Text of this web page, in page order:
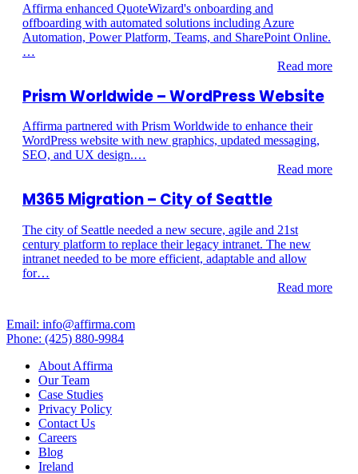
Affirma enhanced QuoteWizard's onboarding and
offboarding with automated solutions including Azure
Automation, Power Platform, Teams, and SharePoint Online.
…
Read more
Prism Worldwide – WordPress Website
Affirma partnered with Prism Worldwide to enhance their
WordPress website with new graphics, updated messaging,
SEO, and UX design.…
Read more
M365 Migration – City of Seattle
The city of Seattle needed a new secure, agile and 21st
century platform to replace their legacy intranet. The new
intranet needed to be more efficient, adaptable and allow
for…
Read more
Email: info@affirma.com
Phone: (425) 880-9984
About Affirma
Our Team
Case Studies
Privacy Policy
Contact Us
Careers
Blog
Ireland